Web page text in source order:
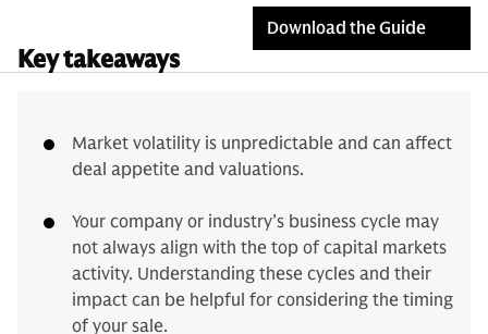
Download the Guide
Key takeaways
Market volatility is unpredictable and can affect
deal appetite and valuations.
Your company or industry’s business cycle may
not always align with the top of capital markets
activity. Understanding these cycles and their
impact can be helpful for considering the timing
of your sale.